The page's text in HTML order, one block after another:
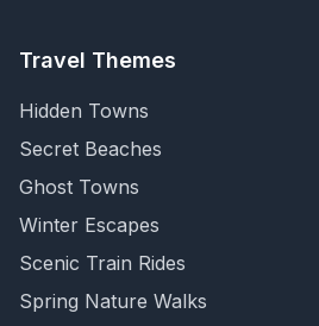
Travel Themes
Hidden Towns
Secret Beaches
Ghost Towns
Winter Escapes
Scenic Train Rides
Spring Nature Walks